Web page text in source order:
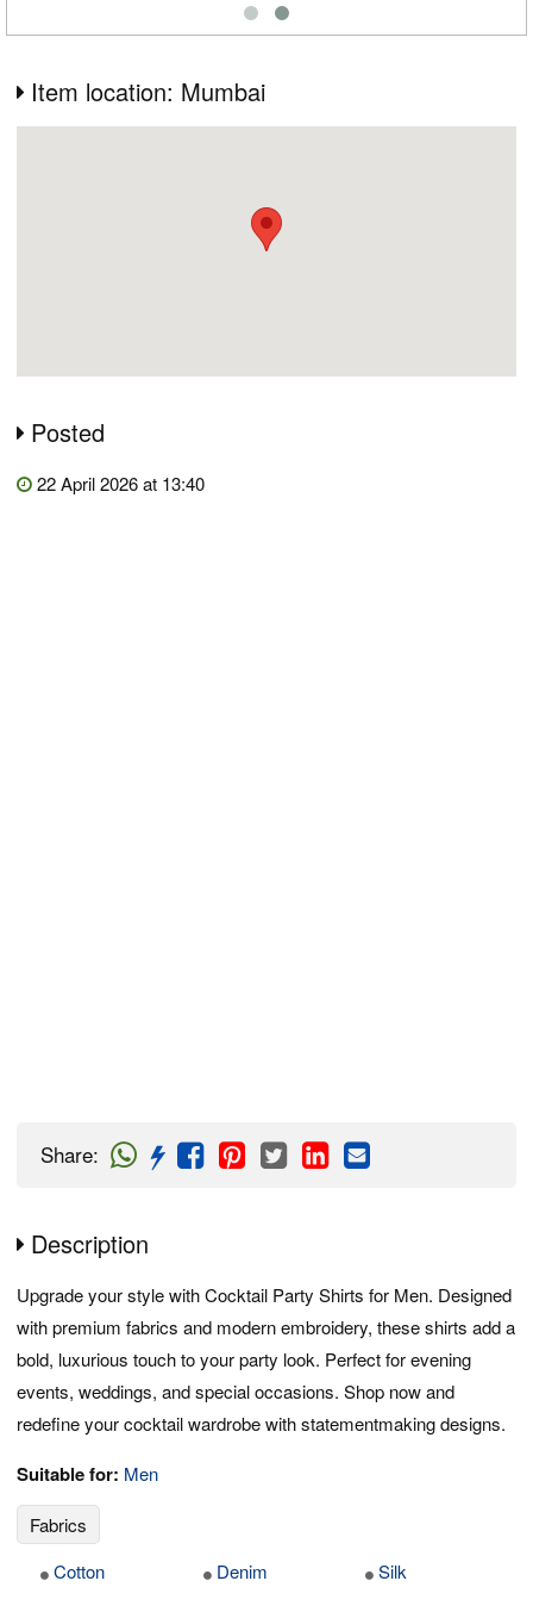
Item location: Mumbai
Posted
22 April 2026 at 13:40
Share:
Description
Upgrade your style with Cocktail Party Shirts for Men. Designed
with premium fabrics and modern embroidery, these shirts add a
bold, luxurious touch to your party look. Perfect for evening
events, weddings, and special occasions. Shop now and
redefine your cocktail wardrobe with statementmaking designs.
Suitable for: Men
Fabrics
Cotton
Denim Silk